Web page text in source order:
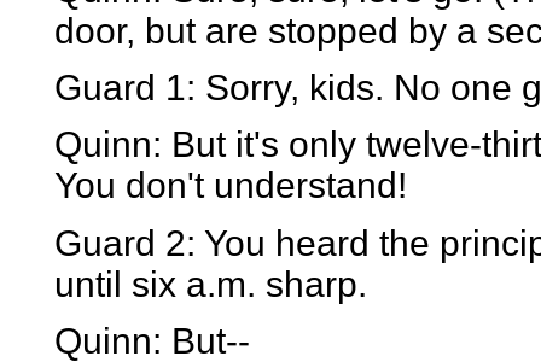
door, but are stopped by a
Guard 1: Sorry, kids. No one
Quinn: But it's only twelve-
You don't understand!
Guard 2: You heard the
until six a.m. sharp.
Quinn: But--